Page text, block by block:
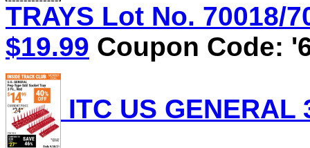
TRAYS Lot No. 70018/
$19.99 Coupon Code:
ITC US GENERAL